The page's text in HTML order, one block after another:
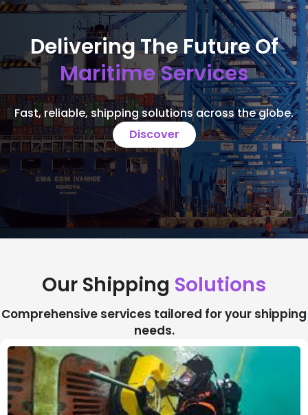
Delivering The Future Of
Maritime Services
Fast, reliable, shipping solutions across the globe.
Discover
Our Shipping Solutions
Comprehensive services tailored for your shipping
needs.